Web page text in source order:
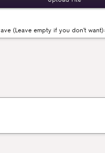
(Leave empty if you don't want):